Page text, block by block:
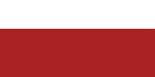
computers to be identified but are not related to a
our website in full functionality, please accept the